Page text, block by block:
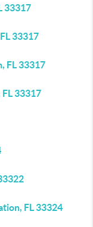
33317
33317
FL 33317
33317
FL 33324